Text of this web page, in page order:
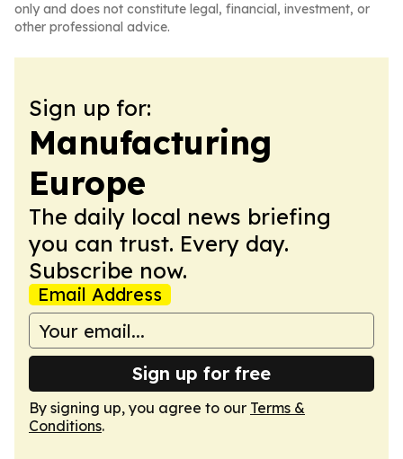
only and does not constitute legal, financial, investment, or
other professional advice.
Sign up for:
Manufacturing
Europe
The daily local news briefing
you can trust. Every day.
Subscribe now.
Email Address
Sign up for free
By signing up, you agree to our Terms &
Conditions.